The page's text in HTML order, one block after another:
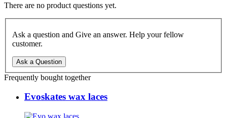
There are no product questions yet.
Ask a question and Give an answer. Help your fellow
customer.
Ask a Question
Frequently bought together
Evoskates wax laces